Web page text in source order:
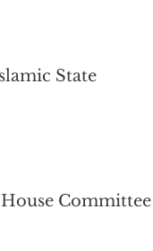
State
Committee